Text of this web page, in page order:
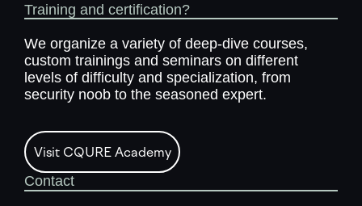
Training and certification?
We organize a variety of deep-dive courses,
custom trainings and seminars on different
levels of difficulty and specialization, from
security noob to the seasoned expert.
Visit CQURE Academy
Contact